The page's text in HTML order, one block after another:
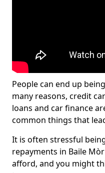
People can end up
many reasons, credit
loans and car finance
common things that
It is often stressful
repayments in Baile
afford, and you might